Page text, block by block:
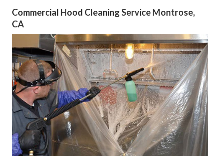
Commercial Hood Cleaning Service Montrose,
CA